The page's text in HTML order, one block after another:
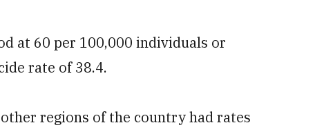
at 60 per 100,000 individuals or
rate of 38.4.
regions of the country had rates